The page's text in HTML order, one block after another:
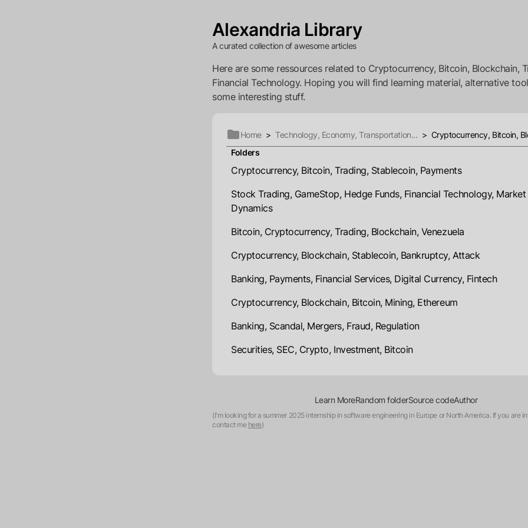
Alexandria Library
A curated collection of awesome articles
Here are some ressources related to Cryptocurrency, Bitcoin, Blockchain,
Financial Technology. Hoping you will find learning material, alternative
some interesting stuff.
Home > Technology, Economy, Transportation... > Cryptocurrency, Bitcoin,
Folders
Cryptocurrency, Bitcoin, Trading, Stablecoin, Payments
Stock Trading, GameStop, Hedge Funds, Financial Technology, Market
Dynamics
Bitcoin, Cryptocurrency, Trading, Blockchain, Venezuela
Cryptocurrency, Blockchain, Stablecoin, Bankruptcy, Attack
Banking, Payments, Financial Services, Digital Currency, Fintech
Cryptocurrency, Blockchain, Bitcoin, Mining, Ethereum
Banking, Scandal, Mergers, Fraud, Regulation
Securities, SEC, Crypto, Investment, Bitcoin
Learn MoreRandom folderSource codeAuthor
(I'm looking for a summer 2025 internship in software engineering in Europe or North America. If you are
contact me here)